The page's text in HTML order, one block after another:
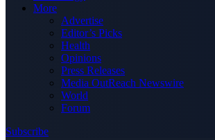
More
Advertise
Editor’s Picks
Health
Opinions
Press Releases
Media OutReach Newswire
World
Forum
Subscribe